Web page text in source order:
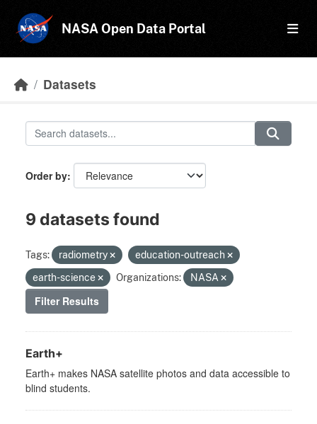
NASA Open Data Portal
Datasets
Order by
9 datasets found
Tags: radiometry
education-outreach
earth-science
Organizations: NASA
Filter Results
Earth+
Earth+ makes NASA satellite photos and data accessible to
blind students.